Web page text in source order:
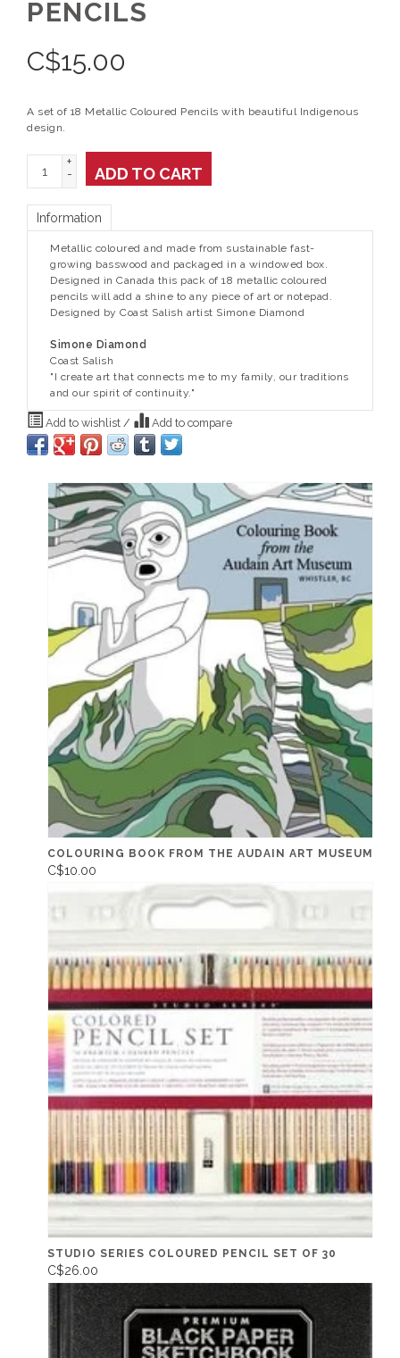
PENCILS
C$15.00
A set of 18 Metallic Coloured Pencils with beautiful Indigenous
design.
+
-
ADD TO CART
Information
Metallic coloured and made from sustainable fast-
growing basswood and packaged in a windowed box.
Designed in Canada this pack of 18 metallic coloured
pencils will add a shine to any piece of art or notepad.
Designed by Coast Salish artist Simone Diamond
Simone Diamond
Coast Salish
"I create art that connects me to my family, our traditions
and our spirit of continuity."
Add to wishlist / Add to compare
COLOURING BOOK FROM THE AUDAIN ART MUSEUM
C$10.00
STUDIO SERIES COLOURED PENCIL SET OF 30
C$26.00